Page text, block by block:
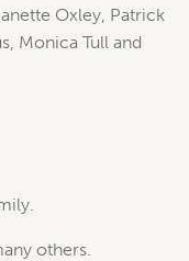
Oxley, Patrick
Monica Tull and
others.